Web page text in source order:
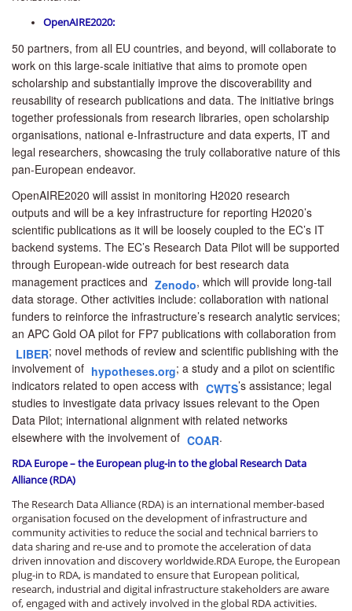
OpenAIRE2020:
50 partners, from all EU countries, and beyond, will collaborate to
work on this large-scale initiative that aims to promote open
scholarship and substantially improve the discoverability and
reusability of research publications and data. The initiative brings
together professionals from research libraries, open scholarship
organisations, national e-Infrastructure and data experts, IT and
legal researchers, showcasing the truly collaborative nature of this
pan-European endeavor.
OpenAIRE2020 will assist in monitoring H2020 research
outputs and will be a key infrastructure for reporting H2020’s
scientific publications as it will be loosely coupled to the EC’s IT
backend systems. The EC’s Research Data Pilot will be supported
through European-wide outreach for best research data
management practices and Zenodo, which will provide long-tail
data storage. Other activities include: collaboration with national
funders to reinforce the infrastructure’s research analytic services;
an APC Gold OA pilot for FP7 publications with collaboration from
LIBER; novel methods of review and scientific publishing with the
involvement of hypotheses.org; a study and a pilot on scientific
indicators related to open access with CWTS’s assistance; legal
studies to investigate data privacy issues relevant to the Open
Data Pilot; international alignment with related networks
elsewhere with the involvement of COAR.
RDA Europe – the European plug-in to the global Research Data
Alliance (RDA)
The Research Data Alliance (RDA) is an international member-based
organisation focused on the development of infrastructure and
community activities to reduce the social and technical barriers to
data sharing and re-use and to promote the acceleration of data
driven innovation and discovery worldwide.RDA Europe, the European
plug-in to RDA, is mandated to ensure that European political,
research, industrial and digital infrastructure stakeholders are aware
of, engaged with and actively involved in the global RDA activities.